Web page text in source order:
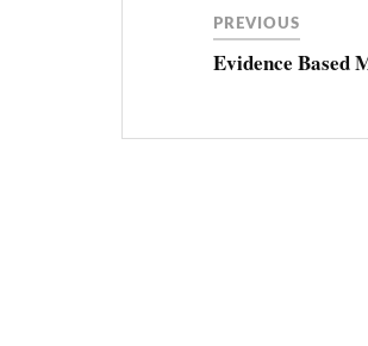
CBC
navigationPREVIOUS
Evidence Based